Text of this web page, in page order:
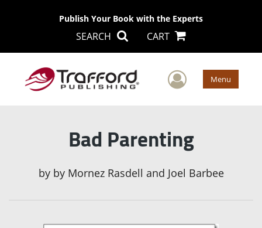
Publish Your Book with the Experts
SEARCH CART
User Menu
Bad Parenting
by by Mornez Rasdell and Joel Barbee